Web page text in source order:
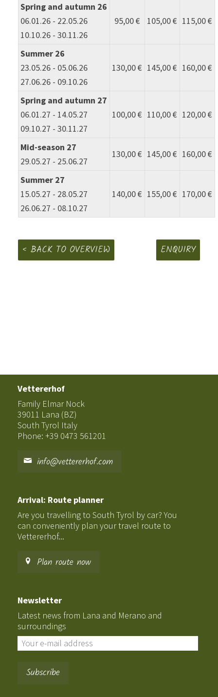
Spring and autumn 26
06.01.26 - 22.05.26
10.10.26 - 30.11.26
95,00 € 105,00 € 115,00 €
Summer 26
23.05.26 - 05.06.26
27.06.26 - 09.10.26
130,00 € 145,00 € 160,00 €
Spring and autumn 27
06.01.27 - 14.05.27
09.10.27 - 30.11.27
100,00 € 110,00 € 120,00 €
Mid-season 27
29.05.27 - 25.06.27
130,00 € 145,00 € 160,00 €
Summer 27
15.05.27 - 28.05.27
26.06.27 - 08.10.27
140,00 € 155,00 € 170,00 €
ENQUIRY
BACK TO OVERVIEW
Vettererhof
Family Elmar Nock
39011 Lana (BZ)
South Tyrol Italy
Phone: +39 0473 561201
info@vettererhof.com
Arrival: Route planner
Are you travelling to South Tyrol by car? You
can conveniently plan your travel route to
Vettererhof...
Plan route now
Newsletter
Latest news from Lana and Merano and
surroundings